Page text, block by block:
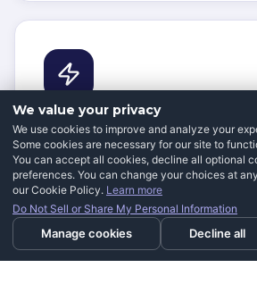
Improving Your
Residents across Daybreak rely on
solutions to spend less time
limitations and more time enjoying
love.
We value your privacy
We use cookies to improve and analyze your
Some cookies are necessary for our site to
You can accept all cookies, decline all optional
preferences. You can change your choices at
our Cookie Policy. Learn more
Do Not Sell or Share My Personal Information
Manage cookies Decline all